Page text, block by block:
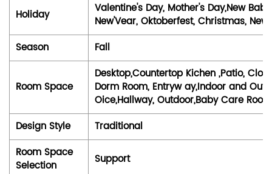
Holiday
Valentine's Day, Mother's Day,New
New'Vear, Oktoberfest, Christmas,
Season
Fall
Room Space
Desktop,Countertop Kichen ,Patio,
Dorm Room, Entryw ay,Indoor and
Oice,Hallway, Outdoor,Baby Care
Design Style
Traditional
Room Space
Selection
Support